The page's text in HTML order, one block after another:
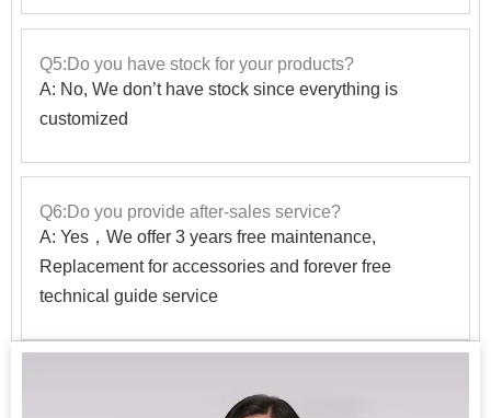
Q5:Do you have stock for your products?
A: No, We don’t have stock since everything is
customized
Q6:Do you provide after-sales service?
A: Yes，We offer 3 years free maintenance,
Replacement for accessories and forever free
technical guide service